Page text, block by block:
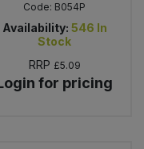
Code: B054P
Availability: 546 In
Stock
RRP £5.09
for pricing